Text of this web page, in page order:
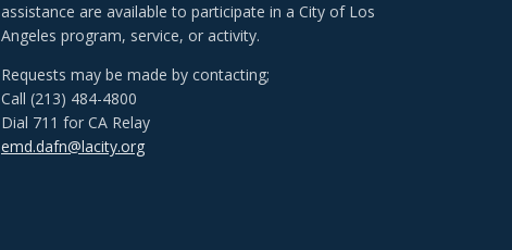
assistance are available to participate in a City of Los
Angeles program, service, or activity.
Requests may be made by contacting;
Call (213) 484-4800
Dial 711 for CA Relay
emd.dafn@lacity.org